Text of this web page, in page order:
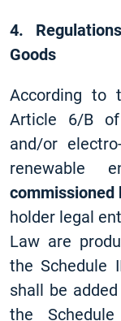
4.
Goods
According to
Article 6/B
and/or
renewable
commissioned
holder legal
Law are
the Schedule
shall be
the